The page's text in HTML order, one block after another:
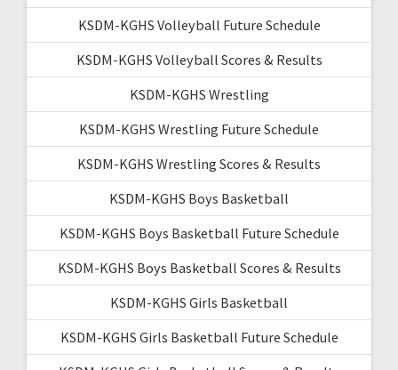
KSDM-KGHS Volleyball Future Schedule
KSDM-KGHS Volleyball Scores & Results
KSDM-KGHS Wrestling
KSDM-KGHS Wrestling Future Schedule
KSDM-KGHS Wrestling Scores & Results
KSDM-KGHS Boys Basketball
KSDM-KGHS Boys Basketball Future Schedule
KSDM-KGHS Boys Basketball Scores & Results
KSDM-KGHS Girls Basketball
KSDM-KGHS Girls Basketball Future Schedule